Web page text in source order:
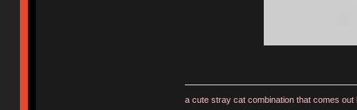
a cute stray cat combination that comes